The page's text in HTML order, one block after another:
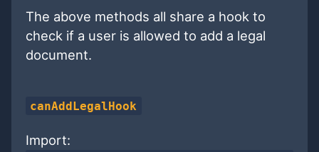
The above methods all share a hook to
check if a user is allowed to add a legal
document.
canAddLegalHook
Import: